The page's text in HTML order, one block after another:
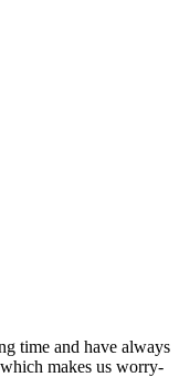
time and have always
makes us worry-